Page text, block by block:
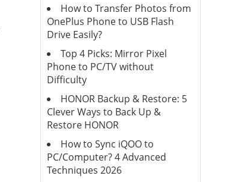
How to Transfer Photos from
OnePlus Phone to USB Flash
Drive Easily?
Top 4 Picks: Mirror Pixel
Phone to PC/TV without
Difficulty
HONOR Backup & Restore: 5
Clever Ways to Back Up &
Restore HONOR
How to Sync iQOO to
PC/Computer? 4 Advanced
Techniques 2026